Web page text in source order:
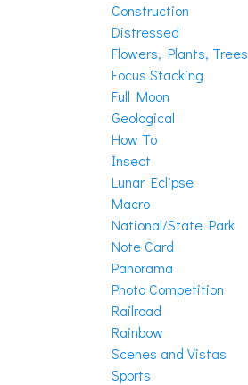
Construction
Distressed
Flowers, Plants, Trees
Focus Stacking
Full Moon
Geological
How To
Insect
Lunar Eclipse
Macro
National/State Park
Note Card
Panorama
Photo Competition
Railroad
Rainbow
Scenes and Vistas
Sports